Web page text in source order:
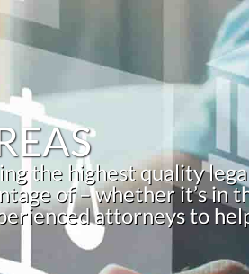
the highest quality
of – whether it’s
attorneys to